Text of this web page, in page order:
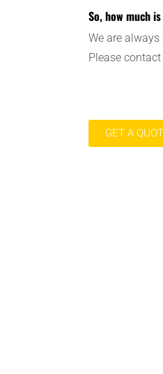
So, how much
We are
Please
GET A